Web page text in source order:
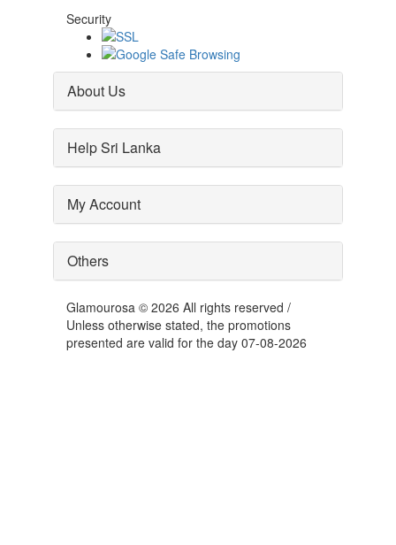
Security
About Us
Help Sri Lanka
My Account
Others
Glamourosa © 2026 All rights reserved /
Unless otherwise stated, the promotions
presented are valid for the day 07-08-2026